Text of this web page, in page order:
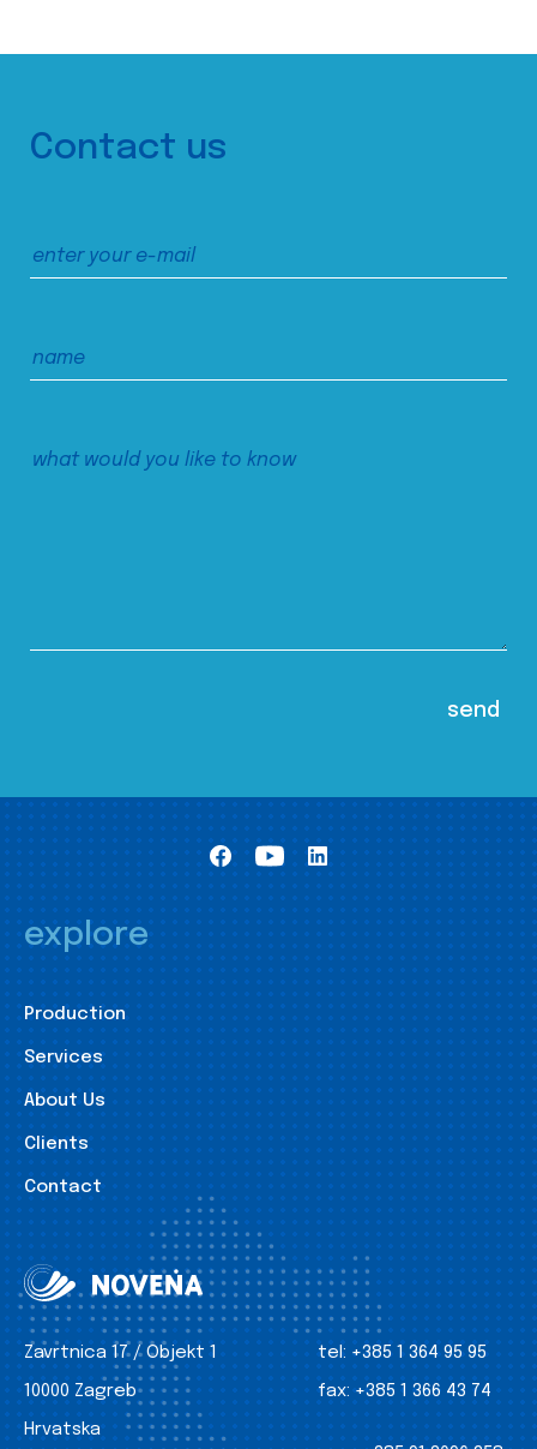
Contact us
explore
Production
Services
About Us
Clients
Contact
Zavrtnica 17 / Objekt 1
10000 Zagreb
Hrvatska
tel: +385 1 364 95 95
fax: +385 1 366 43 74